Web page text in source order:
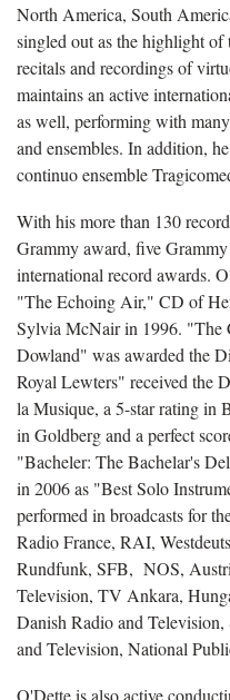
North America, South
singled out as the highlight of
recitals and recordings of
maintains an active
as well, performing with
and ensembles. In addition,
continuo ensemble
With his more than 130
Grammy award, five
international record awards.
"The Echoing Air," CD of
Sylvia McNair in 1996. "The
Dowland" was awarded the
Royal Lewters" received the
la Musique, a 5-star rating in
in Goldberg and a perfect
"Bacheler: The Bachelar's
in 2006 as "Best Solo
performed in broadcasts for
Radio France, RAI,
Rundfunk, SFB, NOS,
Television, TV Ankara,
Danish Radio and
and Television, National
O'Dette is also active